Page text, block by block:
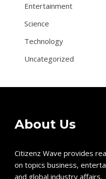
Entertainment
Science
Technology
Uncategorized
About Us
Citizenz Wave provides
on topics business,
and global industry affairs.